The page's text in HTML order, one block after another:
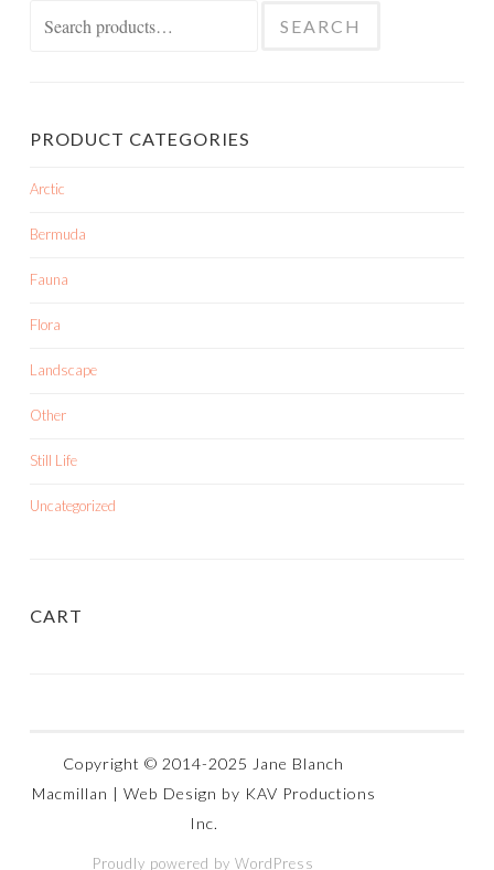
SEARCH
PRODUCT CATEGORIES
Arctic
Bermuda
Fauna
Flora
Landscape
Other
Still Life
Uncategorized
CART
Proudly powered by WordPress